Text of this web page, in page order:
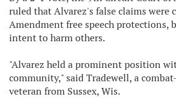
ruled that Alvarez's false claims were
Amendment free speech protections,
intent to harm others.
"Alvarez held a prominent position
community," said Tradewell, a
veteran from Sussex, Wis.